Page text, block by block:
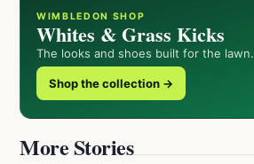
WIMBLEDON SHOP
Whites & Grass Kicks
The looks and shoes built for the lawn.
Shop the collection →
More Stories